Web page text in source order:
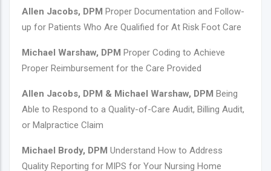
Allen Jacobs, DPM Proper Documentation and Follow-
up for Patients Who Are Qualified for At Risk Foot Care
Michael Warshaw, DPM Proper Coding to Achieve
Proper Reimbursement for the Care Provided
Allen Jacobs, DPM & Michael Warshaw, DPM Being
Able to Respond to a Quality-of-Care Audit, Billing Audit,
or Malpractice Claim
Michael Brody, DPM Understand How to Address
Quality Reporting for MIPS for Your Nursing Home